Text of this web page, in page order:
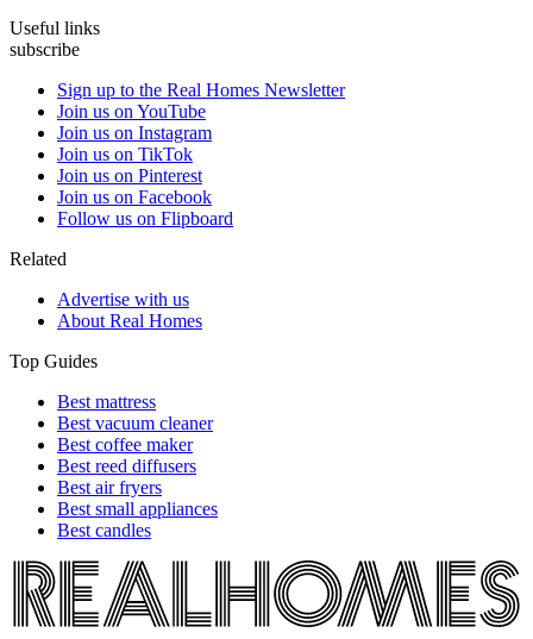
Useful links
subscribe
Sign up to the Real Homes Newsletter
Join us on YouTube
Join us on Instagram
Join us on TikTok
Join us on Pinterest
Join us on Facebook
Follow us on Flipboard
Related
Advertise with us
About Real Homes
Top Guides
Best mattress
Best vacuum cleaner
Best coffee maker
Best reed diffusers
Best air fryers
Best small appliances
Best candles